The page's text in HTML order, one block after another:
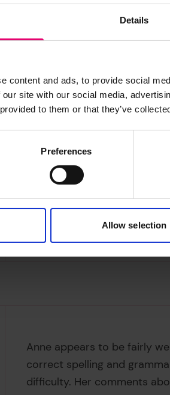
Details
content and ads, to provide social
site with our social media,
to them or that they’ve
Preferences
Allow selection
Anne appears to be fairly
correct spelling and
difficulty. Her comments